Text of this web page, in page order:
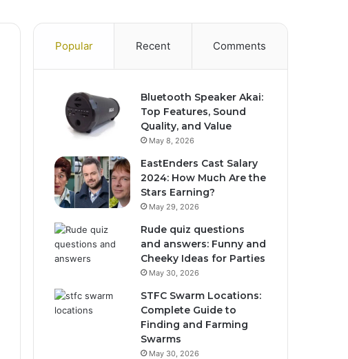
Popular Recent Comments
Bluetooth Speaker Akai:
Top Features, Sound
Quality, and Value
May 8, 2026
EastEnders Cast Salary
2024: How Much Are the
Stars Earning?
May 29, 2026
Rude quiz questions
and answers: Funny and
Cheeky Ideas for Parties
May 30, 2026
STFC Swarm Locations:
Complete Guide to
Finding and Farming
Swarms
May 30, 2026